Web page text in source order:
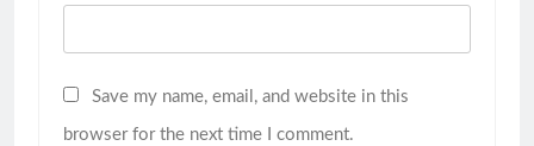
Save my name, email, and website in this
browser for the next time I comment.